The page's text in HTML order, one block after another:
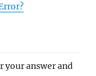
your answer and